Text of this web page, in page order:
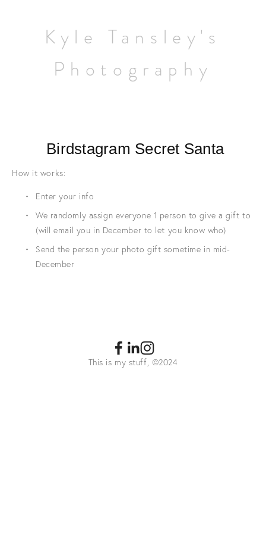
Wildlife
Landscapes
Kyle Tansley's
Photography
Birdstagram Secret Santa
How it works:
Enter your info
We randomly assign everyone 1 person to give a gift to
(will email you in December to let you know who)
Send the person your photo gift sometime in mid-
December
This is my stuff, ©2024